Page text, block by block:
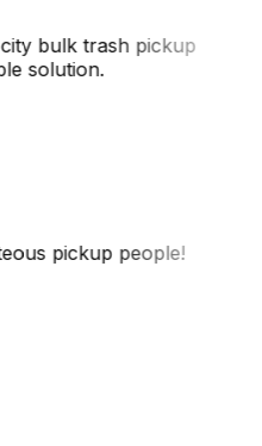
bulk trash pickup
solution.
pickup people!